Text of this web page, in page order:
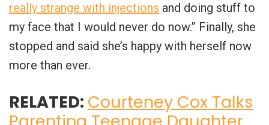
really strange with injections and doing stuff to
my face that I would never do now.” Finally, she
stopped and said she’s happy with herself now
more than ever.
RELATED: Courteney Cox Talks